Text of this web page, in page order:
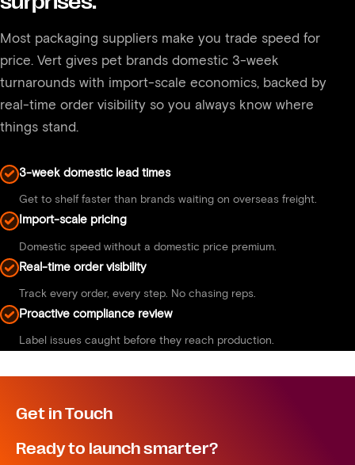
Most packaging suppliers make you trade speed for
price. Vert gives pet brands domestic 3-week
turnarounds with import-scale economics, backed by
real-time order visibility so you always know where
things stand.
3-week domestic lead times
Get to shelf faster than brands waiting on overseas freight.
Import-scale pricing
Domestic speed without a domestic price premium.
Real-time order visibility
Track every order, every step. No chasing reps.
Proactive compliance review
Label issues caught before they reach production.
Get in Touch
Ready to launch smarter?